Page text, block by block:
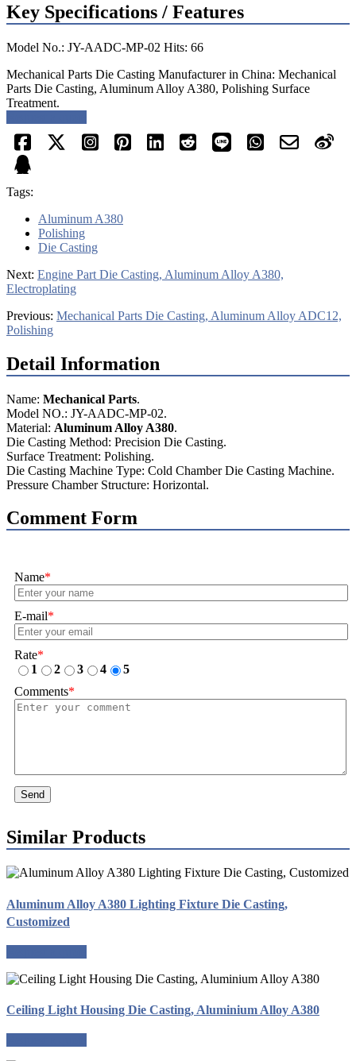
Key Specifications / Features
Model No.: JY-AADC-MP-02 Hits: 66
Mechanical Parts Die Casting Manufacturer in China: Mechanical
Parts Die Casting, Aluminum Alloy A380, Polishing Surface
Treatment.
Tags:
Aluminum A380
Polishing
Die Casting
Next: Engine Part Die Casting, Aluminum Alloy A380,
Electroplating
Previous: Mechanical Parts Die Casting, Aluminum Alloy ADC12,
Polishing
Detail Information
Name: Mechanical Parts.
Model NO.: JY-AADC-MP-02.
Material: Aluminum Alloy A380.
Die Casting Method: Precision Die Casting.
Surface Treatment: Polishing.
Die Casting Machine Type: Cold Chamber Die Casting Machine.
Pressure Chamber Structure: Horizontal.
Comment Form
Name*
E-mail*
Rate*
1
2 3 4
5
Comments*
Send
Similar Products
Aluminum Alloy A380 Lighting Fixture Die Casting,
Customized
Ceiling Light Housing Die Casting, Aluminium Alloy A380